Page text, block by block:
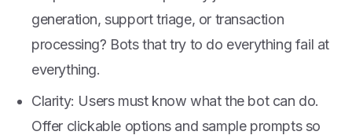
generation, support triage, or transaction
processing? Bots that try to do everything fail at
everything.
Clarity: Users must know what the bot can do.
Offer clickable options and sample prompts so